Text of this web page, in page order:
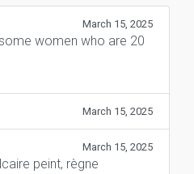
March 15, 2025
women who are 20
March 15, 2025
March 15, 2025
peint, règne